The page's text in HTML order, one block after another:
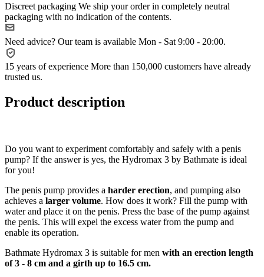
Discreet packaging We ship your order in completely neutral
packaging with no indication of the contents.
Need advice? Our team is available Mon - Sat 9:00 - 20:00.
15 years of experience More than 150,000 customers have already
trusted us.
Product description
Do you want to experiment comfortably and safely with a penis
pump? If the answer is yes, the Hydromax 3 by Bathmate is ideal
for you!
The penis pump provides a harder erection, and pumping also
achieves a larger volume. How does it work? Fill the pump with
water and place it on the penis. Press the base of the pump against
the penis. This will expel the excess water from the pump and
enable its operation.
Bathmate Hydromax 3 is suitable for men with an erection length
of 3 - 8 cm and a girth up to 16.5 cm.